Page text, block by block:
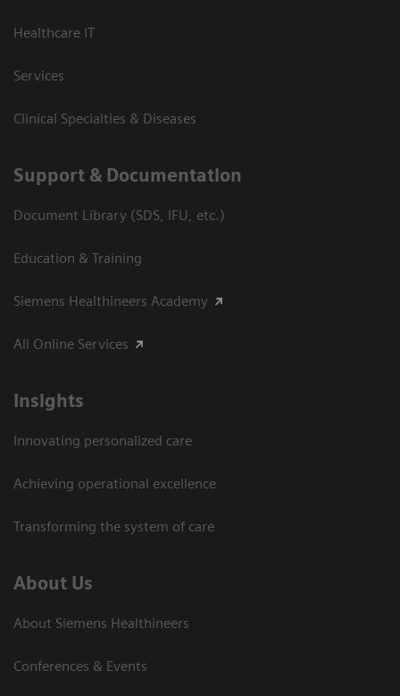
Healthcare IT
Services
Clinical Specialties & Diseases
Support & Documentation
Document Library (SDS, IFU, etc.)
Education & Training
Siemens Healthineers Academy
All Online Services
Insights
Innovating personalized care
Achieving operational excellence
Transforming the system of care
About Us
About Siemens Healthineers
Conferences & Events